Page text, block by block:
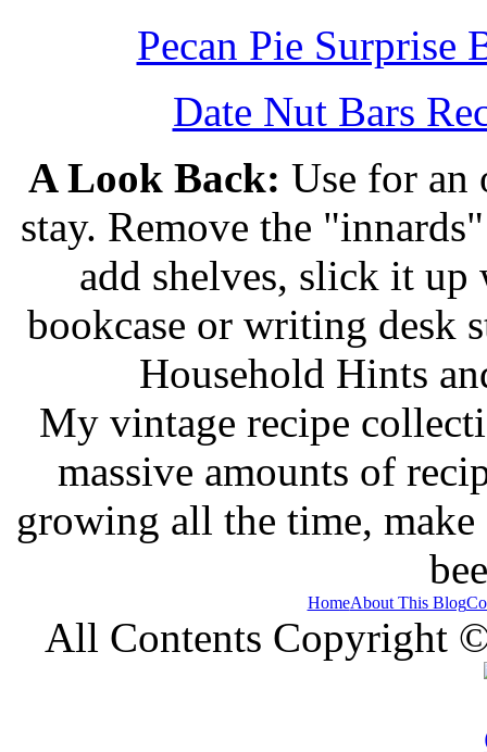
Pecan Pie Surprise
Date Nut Bars
A Look Back: Use for an
stay. Remove the
add shelves, slick it up
bookcase or writing desk
Household Hints
My vintage recipe
massive amounts of
growing all the time, make
HomeAbout This Blog
All Contents Copyright